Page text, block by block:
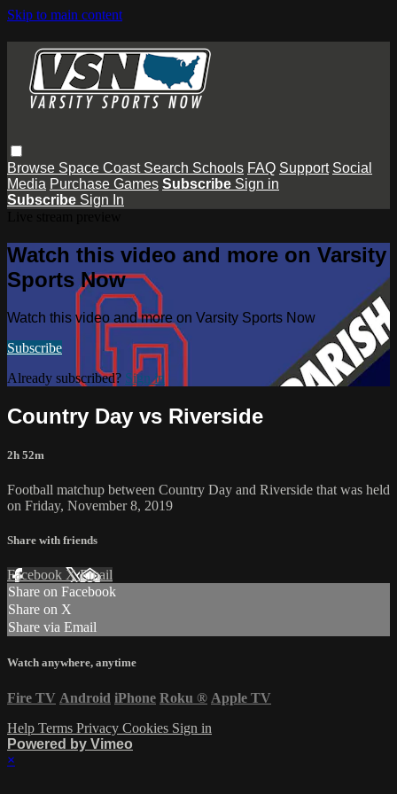
Skip to main content
Browse Space Coast Search Schools FAQ Support Social
Media Purchase Games Subscribe Sign in
Subscribe Sign In
Watch this video and more on Varsity
Sports Now
Watch this video and more on Varsity Sports Now
Subscribe
Already subscribed? Sign in
Country Day vs Riverside
2h 52m
Football matchup between Country Day and Riverside that was held
on Friday, November 8, 2019
Share with friends
Facebook XEmail
Share on Facebook
Share on X
Share via Email
Watch anywhere, anytime
Fire TV Android iPhone Roku ® Apple TV
Help Terms Privacy Cookies Sign in
Powered by Vimeo
×